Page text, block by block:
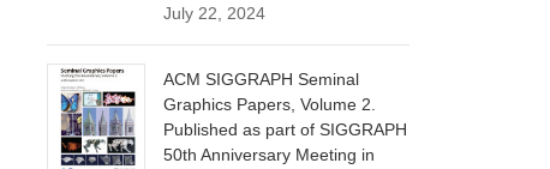
July 22, 2024
ACM SIGGRAPH Seminal
Graphics Papers, Volume 2.
Published as part of SIGGRAPH
50th Anniversary Meeting in